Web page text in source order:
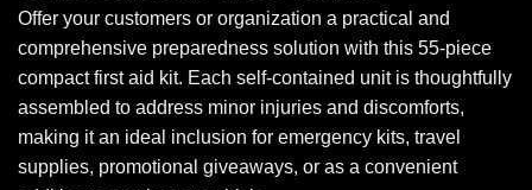
Offer your customers or organization a practical and
comprehensive preparedness solution with this 55-piece
compact first aid kit. Each self-contained unit is thoughtfully
assembled to address minor injuries and discomforts,
making it an ideal inclusion for emergency kits, travel
supplies, promotional giveaways, or as a convenient